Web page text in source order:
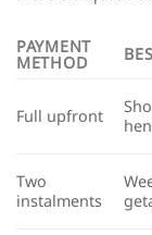
PAYMENT
METHOD
Full upfront
Two
instalments